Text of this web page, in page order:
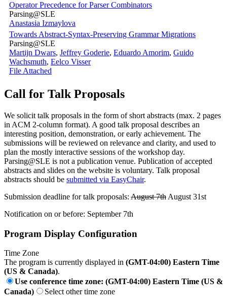
Operator Precedence for Parser Combinators
Parsing@SLE
Anastasia Izmaylova
Towards Abstract-Syntax-Preserving Grammar Migrations
Parsing@SLE
Martijn Dwars, Jeffrey Goderie, Eduardo Amorim, Guido
Wachsmuth, Eelco Visser
File Attached
Call for Talk Proposals
We solicit talk proposals in the form of short abstracts (max. 2 pages
in ACM 2-column format). A good talk proposal describes an
interesting position, demonstration, or early achievement. The
submissions will be reviewed on relevance and clarity, and used to
plan the mostly interactive sessions of the workshop day.
Parsing@SLE is not a publication venue. Publication of accepted
abstracts and slides on the website is voluntary. Talk proposal
abstracts should be submitted via EasyChair.
Submission deadline for talk proposals: August 7th August 31st
Notification on or before: September 7th
Program Display Configuration
Time Zone
The program is currently displayed in (GMT-04:00) Eastern Time
(US & Canada).
Use conference time zone: (GMT-04:00) Eastern Time (US &
Canada)
Select other time zone